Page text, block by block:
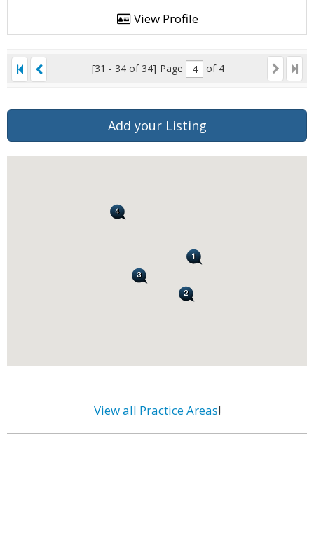
View Profile
[31 - 34 of 34] Page of 4
Add your Listing
View all Practice Areas!